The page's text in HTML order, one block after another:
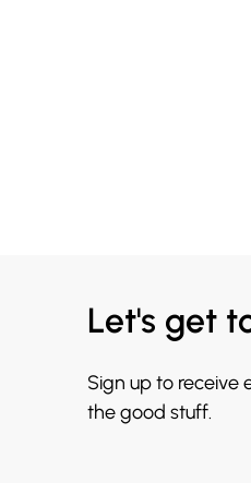
Let's get
Sign up to receive
the good stuff.